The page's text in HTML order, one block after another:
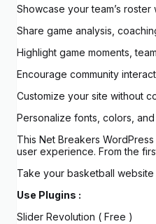
Showcase your team’s
Share game analysis,
Highlight game moments,
Encourage community
Customize your site without
Personalize fonts, colors,
This Net Breakers
user experience. From the
Take your basketball
Use Plugins :
Slider Revolution ( Free )